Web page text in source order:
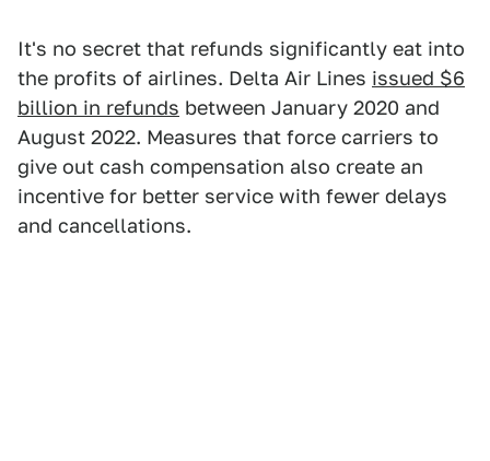
It's no secret that refunds significantly eat into
the profits of airlines. Delta Air Lines issued $6
billion in refunds between January 2020 and
August 2022. Measures that force carriers to
give out cash compensation also create an
incentive for better service with fewer delays
and cancellations.